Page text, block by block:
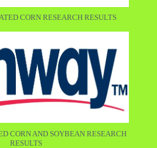
CORN RESEARCH RESULTS
CORN AND SOYBEAN RESEARCH
RESULTS